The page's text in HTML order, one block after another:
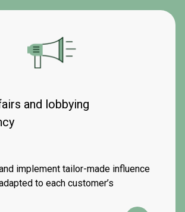
and lobbying
implement tailor-made influence
to each customer’s